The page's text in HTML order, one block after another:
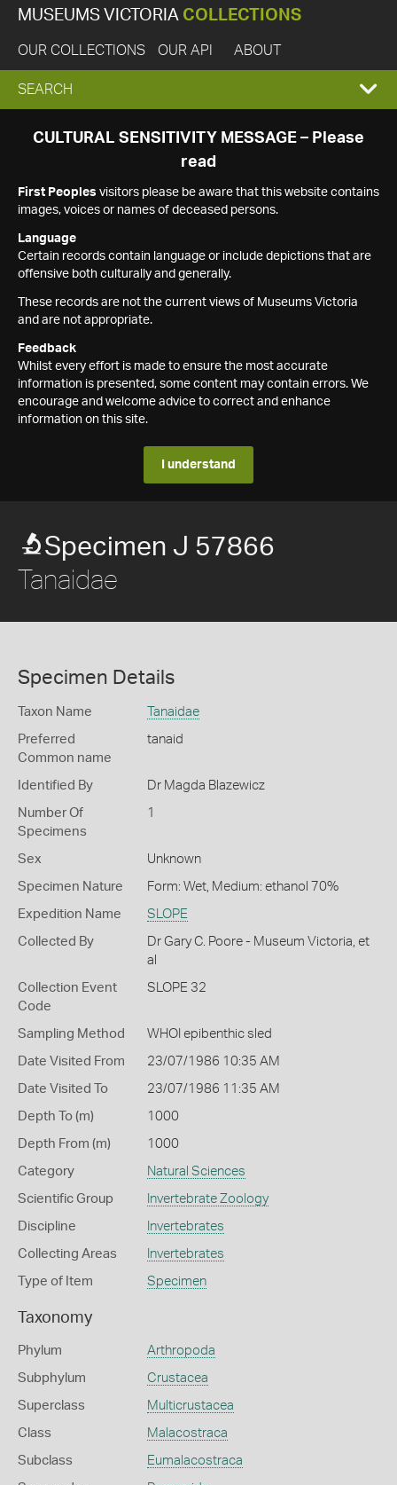
MUSEUMS VICTORIA COLLECTIONS
OUR COLLECTIONS OUR API ABOUT
EXPAND
SEARCH
SEARCH
CULTURAL SENSITIVITY MESSAGE – Please
read
First Peoples visitors please be aware that this website contains
images, voices or names of deceased persons.
Language
Certain records contain language or include depictions that are
offensive both culturally and generally.
These records are not the current views of Museums Victoria
and are not appropriate.
Feedback
Whilst every effort is made to ensure the most accurate
information is presented, some content may contain errors. We
encourage and welcome advice to correct and enhance
information on this site.
I understand
Specimen J 57866
Tanaidae
Specimen Details
Taxon Name Tanaidae
Preferred
Common name
tanaid
Identified By Dr Magda Blazewicz
Number Of
Specimens
1
Sex Unknown
Specimen Nature Form: Wet, Medium: ethanol 70%
Expedition Name SLOPE
Collected By
Dr Gary C. Poore - Museum Victoria, et
al
Collection Event
Code
SLOPE 32
Sampling Method WHOI epibenthic sled
Date Visited From 23/07/1986 10:35 AM
Date Visited To 23/07/1986 11:35 AM
Depth To (m) 1000
Depth From (m) 1000
Category Natural Sciences
Scientific Group Invertebrate Zoology
Discipline Invertebrates
Collecting Areas Invertebrates
Type of Item Specimen
Taxonomy
Phylum Arthropoda
Subphylum Crustacea
Superclass Multicrustacea
Class Malacostraca
Subclass Eumalacostraca